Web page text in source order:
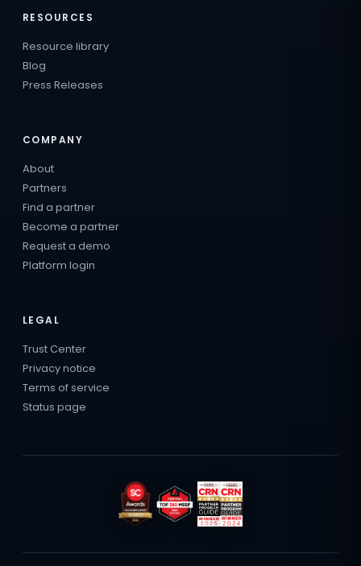
RESOURCES
Resource library
Blog
Press Releases
COMPANY
About
Partners
Find a partner
Become a partner
Request a demo
Platform login
LEGAL
Trust Center
Privacy notice
Terms of service
Status page